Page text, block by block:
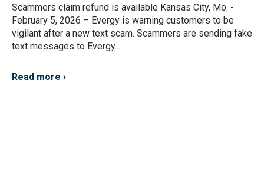
Scammers claim refund is available Kansas City, Mo. -
February 5, 2026 – Evergy is warning customers to be
vigilant after a new text scam. Scammers are sending fake
text messages to Evergy...
Read more